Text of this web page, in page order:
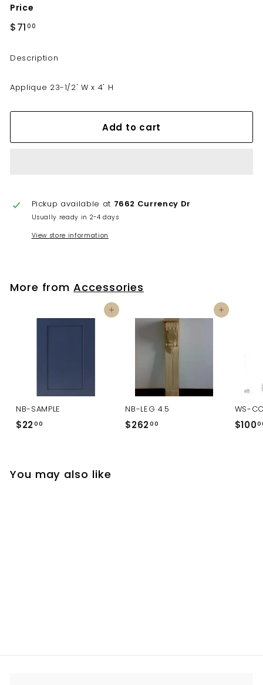
i
n
t
y
Price
Regular
$71 00
Description
Applique 23-1/2' W x 4' H
Add to cart
Pickup available at 7662 Currency Dr
Usually ready in 2-4 days
View store information
More fromAccessories
Add to cart
NB-SAMPLE
$2200
0
Add to cart
NB-LEG 4.5
$26200
WS-
$100
You may also like
.